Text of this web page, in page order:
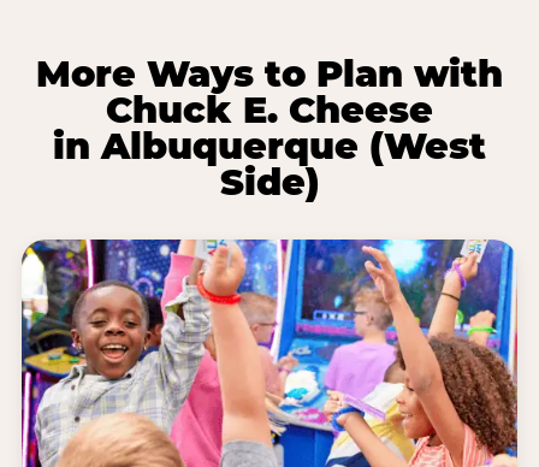
More Ways to Plan with
Chuck E. Cheese
in Albuquerque (West
Side)